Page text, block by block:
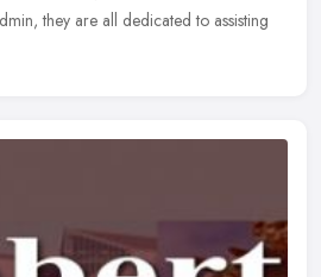
they are all dedicated to assisting